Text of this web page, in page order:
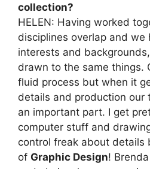
collection?
HELEN: Having worked
disciplines overlap and we
interests and
drawn to the same things.
fluid process but when it
details and production our
an important part. I get
computer stuff and
control freak about details
of Graphic Design! Brenda